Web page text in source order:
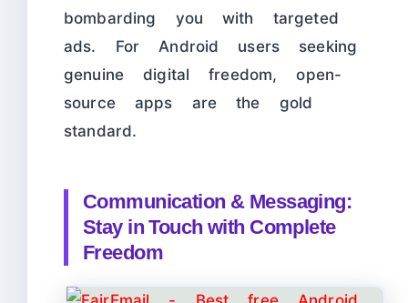
bombarding you with targeted
ads. For Android users seeking
genuine digital freedom, open-
source apps are the gold
standard.
Communication & Messaging:
Stay in Touch with Complete
Freedom